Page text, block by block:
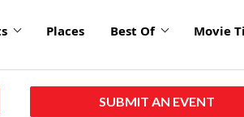
Places Best Of Movie
SUBMIT AN EVENT